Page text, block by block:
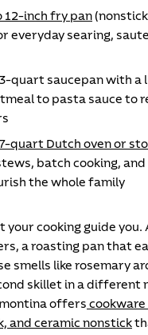
12-inch fry pan
everyday searing,
quart saucepan with a
to pasta sauce to
quart Dutch oven or
batch cooking,
the whole family
your cooking guide you.
a roasting pan that
smells like rosemary
skillet in a different
offers cookware
and ceramic nonstick